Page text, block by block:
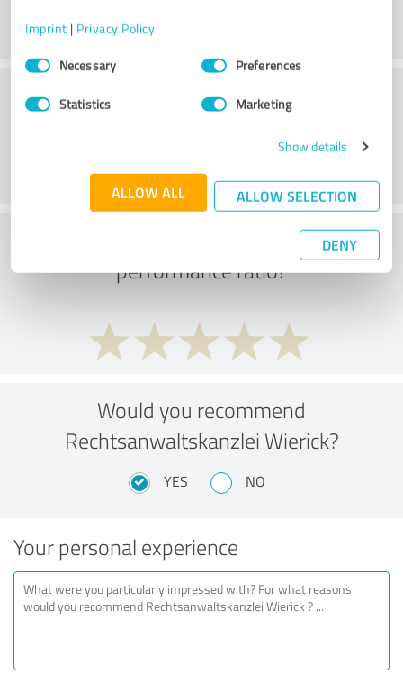
Imprint | Privacy Policy
Consent
SelectionNecessary Preferences
Statistics Marketing
Show details
ALLOW ALL ALLOW SELECTION
DENY
Customer service
What do you think of the price to
performance ratio?
Would you recommend
Rechtsanwaltskanzlei Wierick?
YES NO
Your personal experience